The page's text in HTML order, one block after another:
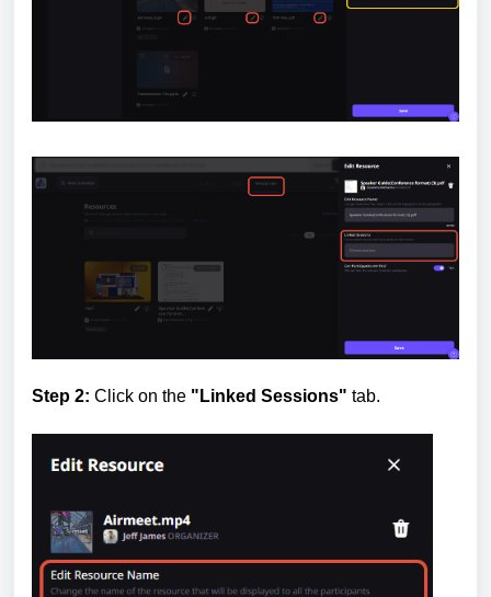
Step 2: Click on the "Linked Sessions" tab.